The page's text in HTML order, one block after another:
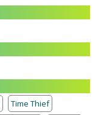
Time Thief